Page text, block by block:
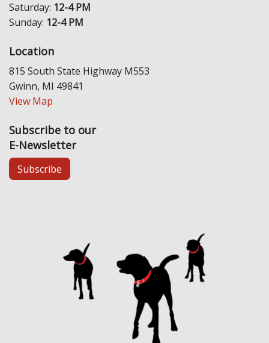
Saturday: 12-4 PM
Sunday: 12-4 PM
Location
815 South State Highway M553
Gwinn, MI 49841
View Map
Subscribe to our
E-Newsletter
Subscribe